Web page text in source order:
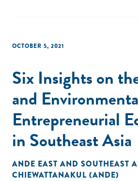
OCTOBER 5, 2021
Six Insights on
and
Entrepreneurial
in Southeast Asia
ANDE EAST AND SOUTHEAST
CHIEWATTANAKUL (ANDE)